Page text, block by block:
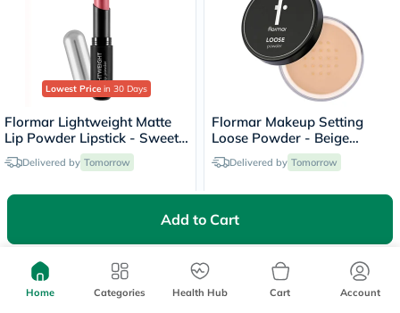
Add to Cart
Lowest Price in 30 Days
Flormar Lightweight Matte
Lip Powder Lipstick - Sweet
Girl/010
Delivered by Tomorrow
Flormar Makeup Setting
Loose Powder - Beige
Sand/004
Delivered by Tomorrow
Home Categories Health Hub Cart Account